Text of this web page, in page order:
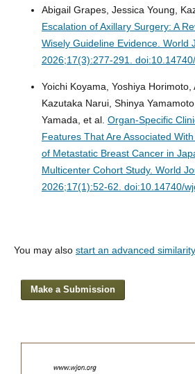
Abigail Grapes, Jessica Young,
Escalation of Axillary Surgery: A
Wisely Guideline Evidence. World
2026;17(3):277-291.
Yoichi Koyama, Yoshiya Horimoto,
Kazutaka Narui, Shinya
Yamada, et al. Organ-Specific
Features That Are Associated
of Metastatic Breast Cancer in
Multicenter Cohort Study. World
2026;17(1):52-62. doi:10.14740/
You may also start an advanced
Make a Submission